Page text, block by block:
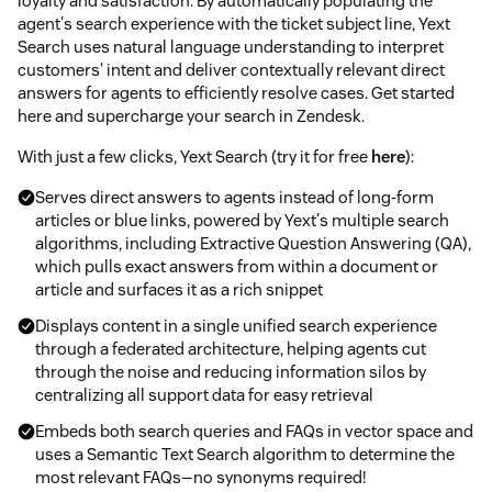
agent's search experience with the ticket subject line, Yext
Search uses natural language understanding to interpret
customers' intent and deliver contextually relevant direct
answers for agents to efficiently resolve cases. Get started
here and supercharge your search in Zendesk.
With just a few clicks, Yext Search (try it for free here):
Serves direct answers to agents instead of long-form
articles or blue links, powered by Yext's multiple search
algorithms, including Extractive Question Answering (QA),
which pulls exact answers from within a document or
article and surfaces it as a rich snippet
Displays content in a single unified search experience
through a federated architecture, helping agents cut
through the noise and reducing information silos by
centralizing all support data for easy retrieval
Embeds both search queries and FAQs in vector space and
uses a Semantic Text Search algorithm to determine the
most relevant FAQs—no synonyms required!